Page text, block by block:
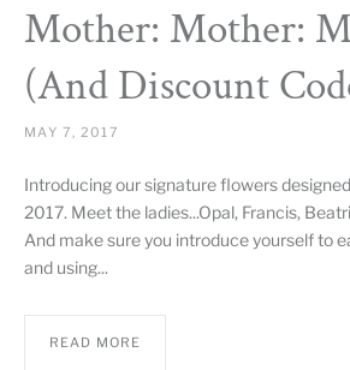
Mother: Mother:
(And Discount
MAY 7, 2017
Introducing our signature flowers
2017. Meet the ladies...Opal, Francis,
And make sure you introduce yourself to
and using...
READ MORE